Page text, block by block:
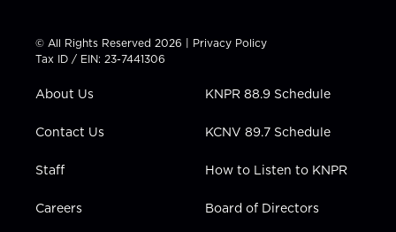
t
t
e
t
a
g
a
t
u
b
e
b
k
e
i
n
© All Rights Reserved 2026 | Privacy Policy
Tax ID / EIN: 23-7441306
About Us
Contact Us
Staff
Careers
KNPR 88.9 Schedule
KCNV 89.7 Schedule
How to Listen to KNPR
Board of Directors